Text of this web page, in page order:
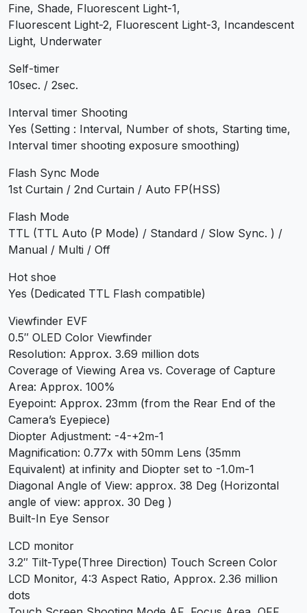
Fine, Shade, Fluorescent Light-1,
Fluorescent Light-2, Fluorescent Light-3, Incandescent
Light, Underwater
Self-timer
10sec. / 2sec.
Interval timer Shooting
Yes (Setting : Interval, Number of shots, Starting time,
Interval timer shooting exposure smoothing)
Flash Sync Mode
1st Curtain / 2nd Curtain / Auto FP(HSS)
Flash Mode
TTL (TTL Auto (P Mode) / Standard / Slow Sync. ) /
Manual / Multi / Off
Hot shoe
Yes (Dedicated TTL Flash compatible)
Viewfinder EVF
0.5″ OLED Color Viewfinder
Resolution: Approx. 3.69 million dots
Coverage of Viewing Area vs. Coverage of Capture
Area: Approx. 100%
Eyepoint: Approx. 23mm (from the Rear End of the
Camera’s Eyepiece)
Diopter Adjustment: -4-+2m-1
Magnification: 0.77x with 50mm Lens (35mm
Equivalent) at infinity and Diopter set to -1.0m-1
Diagonal Angle of View: approx. 38 Deg (Horizontal
angle of view: approx. 30 Deg )
Built-In Eye Sensor
LCD monitor
3.2″ Tilt-Type(Three Direction) Touch Screen Color
LCD Monitor, 4:3 Aspect Ratio, Approx. 2.36 million
dots